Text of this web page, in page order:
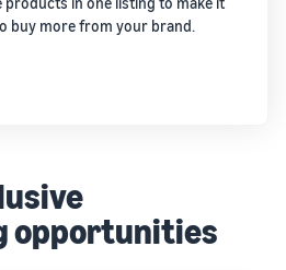
buy more from your brand.
opportunities